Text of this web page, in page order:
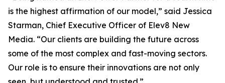
is the highest affirmation of our model,” said Jessica
Starman, Chief Executive Officer of Elev8 New
Media. “Our clients are building the future across
some of the most complex and fast-moving sectors.
Our role is to ensure their innovations are not only